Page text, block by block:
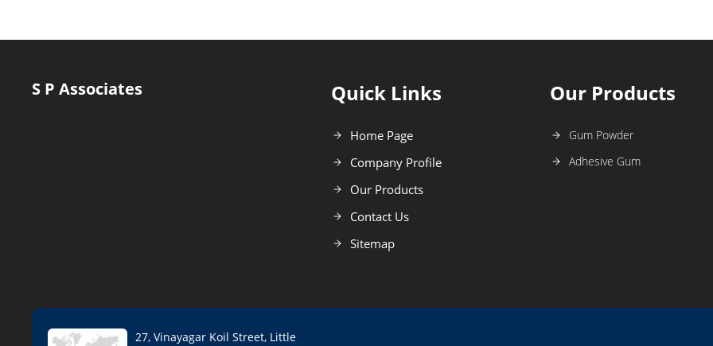
S P Associates Quick Links
Home Page
Company Profile
Our Products
Contact Us
Sitemap
Our Products
Gum Powder
Adhesive Gum
27, Vinayagar Koil Street, Little